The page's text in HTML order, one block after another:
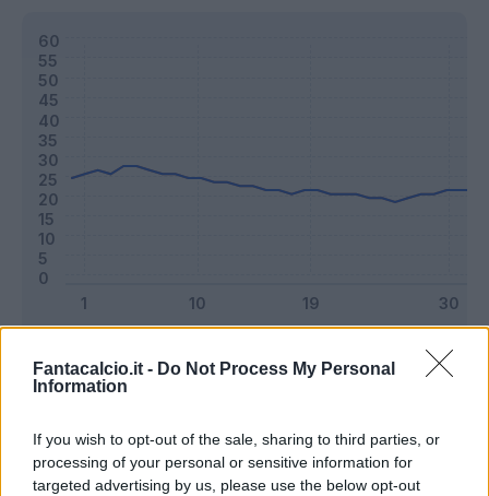
Fantacalcio.it - Do Not Process My Personal
Information
If you wish to opt-out of the sale, sharing to third parties, or
processing of your personal or sensitive information for
targeted advertising by us, please use the below opt-out
Riepilogo stagione
Titolare 29 - 76